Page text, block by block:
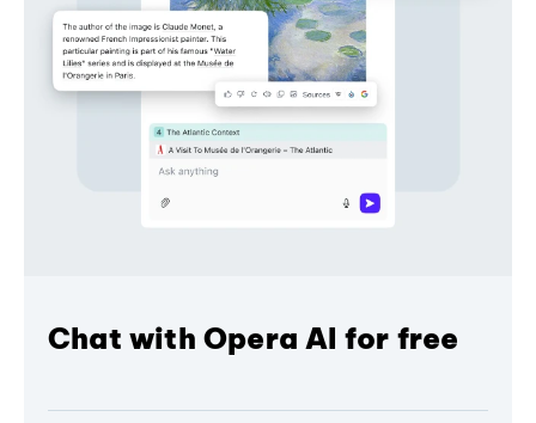
Chat with Opera AI for free